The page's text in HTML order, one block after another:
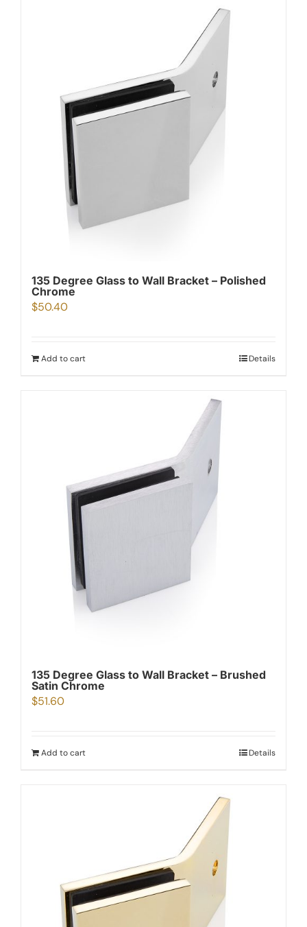
135 Degree Glass to Wall Bracket – Polished
Chrome
$50.40
Add to cart Details
135 Degree Glass to Wall Bracket – Brushed
Satin Chrome
$51.60
Add to cart Details